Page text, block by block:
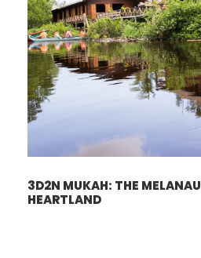
3D2N MUKAH: THE MELANAU
HEARTLAND